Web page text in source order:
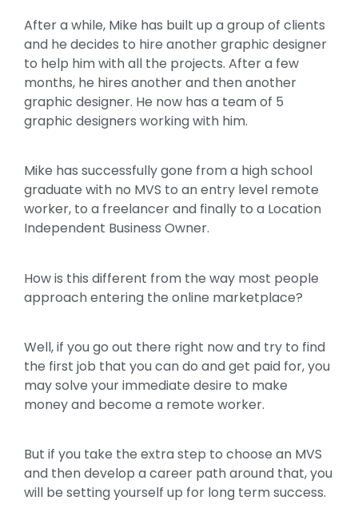
After a while, Mike has built up a group of clients
and he decides to hire another graphic designer
to help him with all the projects. After a few
months, he hires another and then another
graphic designer. He now has a team of 5
graphic designers working with him.
Mike has successfully gone from a high school
graduate with no MVS to an entry level remote
worker, to a freelancer and finally to a Location
Independent Business Owner.
How is this different from the way most people
approach entering the online marketplace?
Well, if you go out there right now and try to find
the first job that you can do and get paid for, you
may solve your immediate desire to make
money and become a remote worker.
But if you take the extra step to choose an MVS
and then develop a career path around that, you
will be setting yourself up for long term success.